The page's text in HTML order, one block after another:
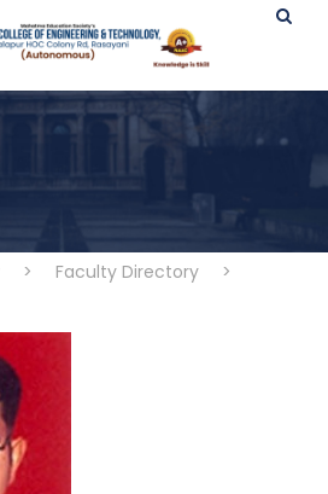
> Faculty Directory
>